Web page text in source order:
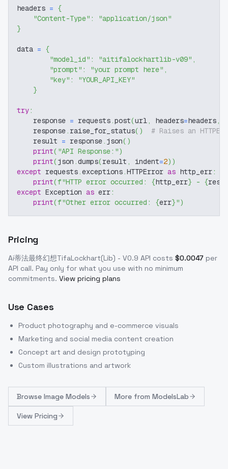
headers = {
"Content-Type" :
"application/json"
}
data = {
"model_id" : "aitifalockhartlib-v09" ,
"prompt" : "your prompt here" ,
"key" :
"YOUR_API_KEY"
}
try:
    response
= requests.post(url, headers=headers,
    response
. raise_for_status( )
# Raises an
    result
= response. json( )
print( "API Response:")
print(json .dumps(result , indent=2) )
except requests.exceptions.HTTPError as http_err:
print(f"HTTP error occurred: {http_err} - {
except Exception as err:
print(f"Other error occurred: {err}")
Pricing
Ai蒂法最终幻想TifaLockhart(Lib) - V0.9 API costs $0.0047 per
API call. Pay only for what you use with no minimum
commitments. View pricing plans
Use Cases
Product photography and e-commerce visuals
Marketing and social media content creation
Concept art and design prototyping
Custom illustrations and artwork
Browse Image Models More from ModelsLab
View Pricing